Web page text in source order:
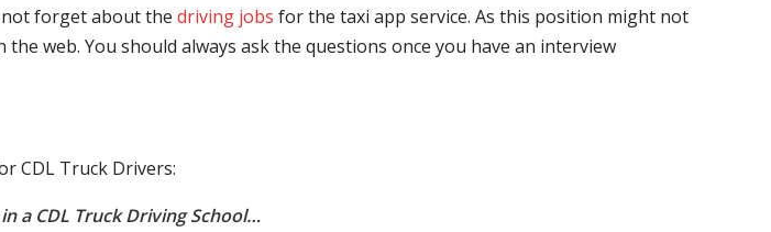
not forget about the driving jobs for the taxi app service. As this position might not
web. You should always ask the questions once you have an interview
CDL Truck Drivers:
a CDL Truck Driving School…